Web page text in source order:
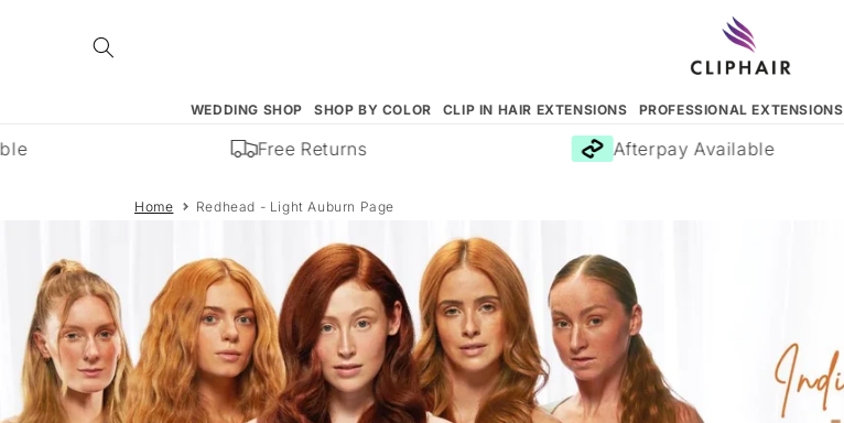
content
WEDDING SHOP SHOP BY COLOR CLIP IN HAIR EXTENSIONS PROFESSIONAL EXTENSIONS
Free Returns Afterpay Available
Home Redhead - Light Auburn Page